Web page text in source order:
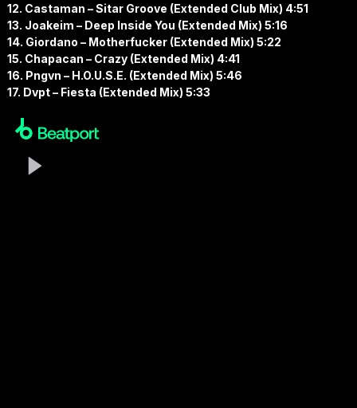
12. Castaman – Sitar Groove (Extended Club Mix) 4:51
13. Joakeim – Deep Inside You (Extended Mix) 5:16
14. Giordano – Motherfucker (Extended Mix) 5:22
15. Chapacan – Crazy (Extended Mix) 4:41
16. Pngvn – H.O.U.S.E. (Extended Mix) 5:46
17. Dvpt – Fiesta (Extended Mix) 5:33